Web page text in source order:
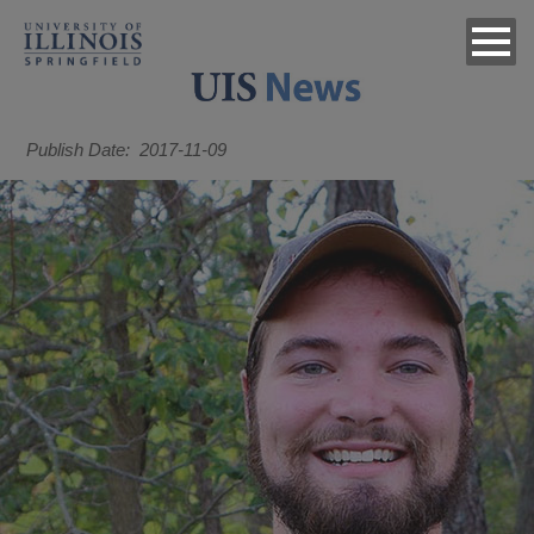
Publish Date 2017-11-09